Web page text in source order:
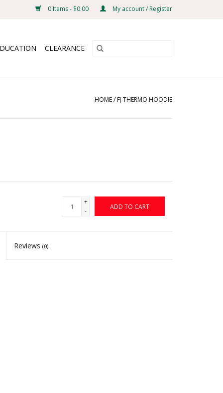
0 Items - $0.00 My account / Register
CLEARANCE
HOME/ FJ THERMO HOODIE
+
-
ADD TO CART
Reviews(0)